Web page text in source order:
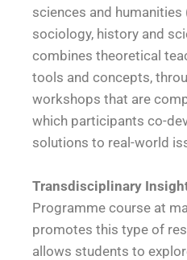
sciences and
sociology, history and
combines theoretical
tools and concepts,
workshops that are
which participants co-
solutions to real-world
Transdisciplinary
Programme course at
promotes this type of
allows students to